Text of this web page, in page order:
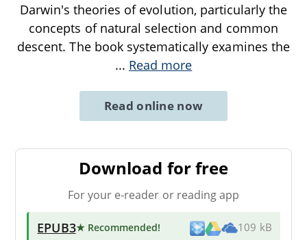
Darwin's theories of evolution, particularly the
concepts of natural selection and common
descent. The book systematically examines the
... Read more
Read online now
Download for free
For your e-reader or reading app
EPUB3★ Recommended! 109 kB